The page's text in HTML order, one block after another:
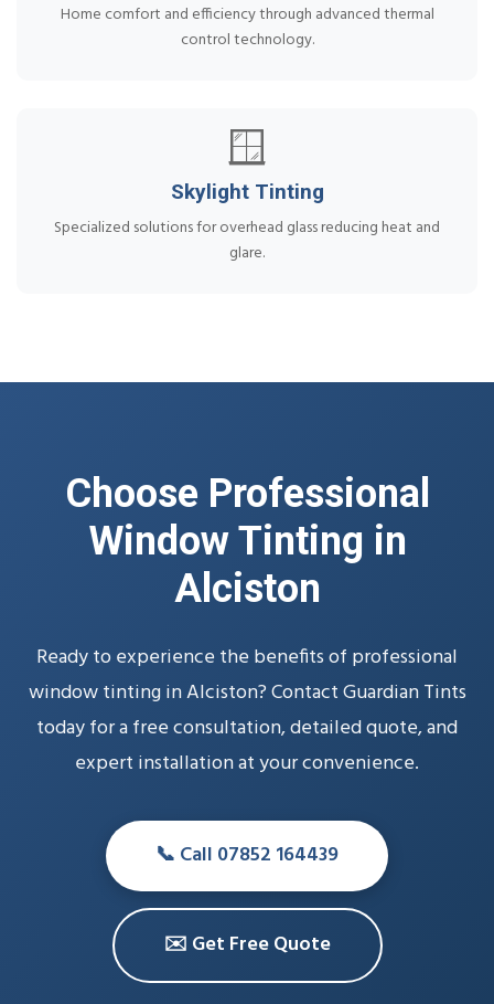
Home comfort and efficiency through advanced thermal
control technology.
🪟
Skylight Tinting
Specialized solutions for overhead glass reducing heat and
glare.
Choose Professional
Window Tinting in
Alciston
Ready to experience the benefits of professional
window tinting in Alciston? Contact Guardian Tints
today for a free consultation, detailed quote, and
expert installation at your convenience.
📞 Call 07852 164439
✉️ Get Free Quote